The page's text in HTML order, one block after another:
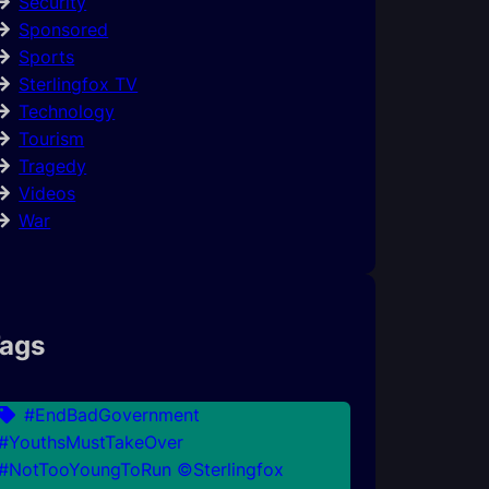
Sponsored
Sports
Sterlingfox TV
Technology
Tourism
Tragedy
Videos
War
#EndBadGovernment
©Sterlingfox